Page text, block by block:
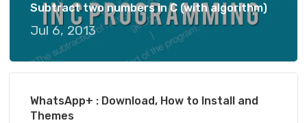
Subtract two numbers in C (with algorithm)
Jul 6, 2013
WhatsApp+ : Download, How to Install and
Themes